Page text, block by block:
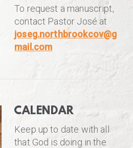
To request a manuscript,
contact Pastor José at
joseg.northbrookcov@g
mail.com
CALENDAR
Keep up to date with all
that God is doing in the